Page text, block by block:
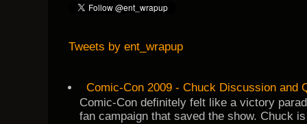
Tweets by ent_wrapup
Comic-Con 2009 - Chuck Discussion and
Comic-Con definitely felt like a victory
fan campaign that saved the show. Chuck